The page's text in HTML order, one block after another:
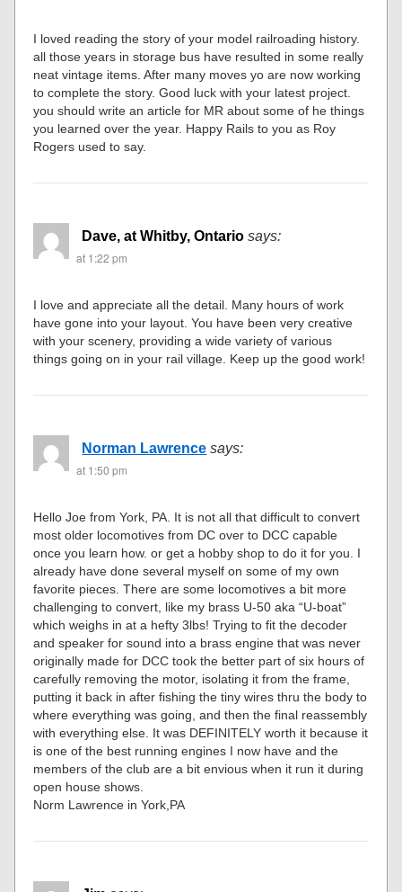
I loved reading the story of your model railroading history.
all those years in storage bus have resulted in some really
neat vintage items. After many moves yo are now working
to complete the story. Good luck with your latest project.
you should write an article for MR about some of he things
you learned over the year. Happy Rails to you as Roy
Rogers used to say.
Dave, at Whitby, Ontario says:
at 1:22 pm
I love and appreciate all the detail. Many hours of work
have gone into your layout. You have been very creative
with your scenery, providing a wide variety of various
things going on in your rail village. Keep up the good work!
Norman Lawrence says:
at 1:50 pm
Hello Joe from York, PA. It is not all that difficult to convert
most older locomotives from DC over to DCC capable
once you learn how. or get a hobby shop to do it for you. I
already have done several myself on some of my own
favorite pieces. There are some locomotives a bit more
challenging to convert, like my brass U-50 aka “U-boat”
which weighs in at a hefty 3lbs! Trying to fit the decoder
and speaker for sound into a brass engine that was never
originally made for DCC took the better part of six hours of
carefully removing the motor, isolating it from the frame,
putting it back in after fishing the tiny wires thru the body to
where everything was going, and then the final reassembly
with everything else. It was DEFINITELY worth it because it
is one of the best running engines I now have and the
members of the club are a bit envious when it run it during
open house shows.
Norm Lawrence in York,PA